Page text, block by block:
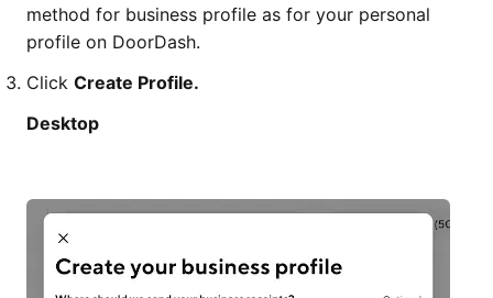
method for business profile as for your personal
profile on DoorDash.
Click Create Profile.
Desktop